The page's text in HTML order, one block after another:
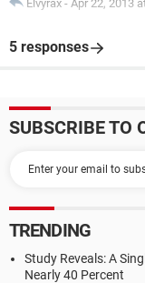
Elvyrax - Apr 22, 2013
5 responses
SUBSCRIBE TO
TRENDING
Study Reveals: A
Nearly 40 Percent